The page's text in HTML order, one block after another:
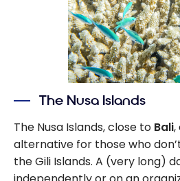
The Nusa Islands
The Nusa Islands, close to Bali,
alternative for those who
the Gili Islands. A (very long)